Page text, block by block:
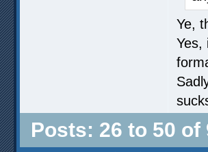
Ye,
Yes,
Posts: 26 to 50 of